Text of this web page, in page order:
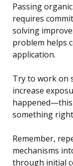
Passing
requires
solving
problem helps
application.
Try to work on
increase
something
Remember,
mechanisms
through initial